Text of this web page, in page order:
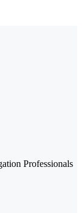
Professionals